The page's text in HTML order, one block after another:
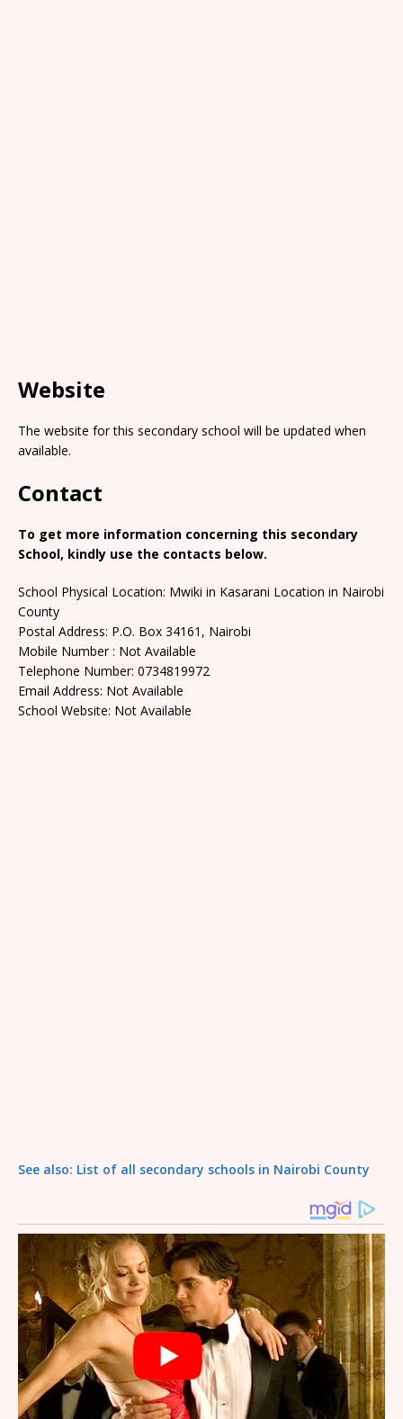
Website
The website for this secondary school will be updated when
available.
Contact
To get more information concerning this secondary
School, kindly use the contacts below.
School Physical Location: Mwiki in Kasarani Location in Nairobi
County
Postal Address: P.O. Box 34161, Nairobi
Mobile Number : Not Available
Telephone Number: 0734819972
Email Address: Not Available
School Website: Not Available
See also: List of all secondary schools in Nairobi County